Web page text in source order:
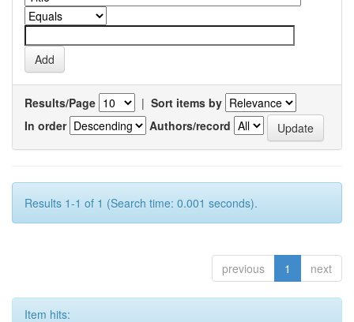
Results/Page | Sort items by
In order
Authors/record
Results 1-1 of 1 (Search time: 0.001 seconds).
previous 1 next
Item hits: